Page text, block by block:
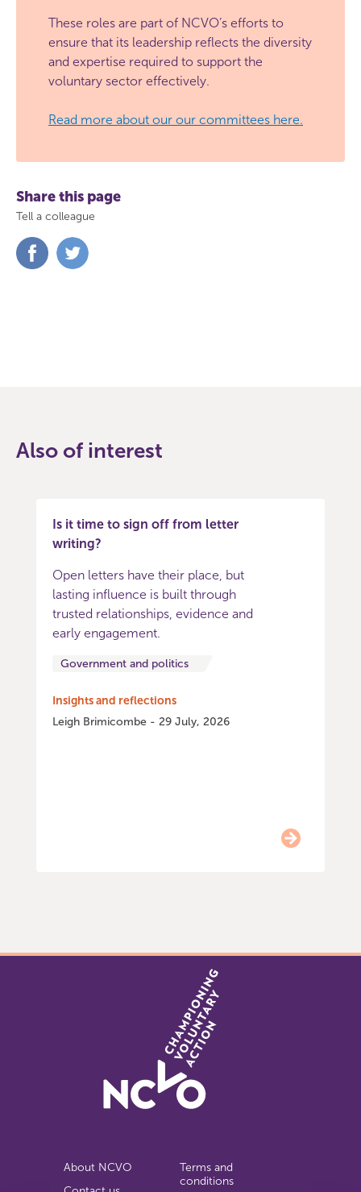
These roles are part of NCVO’s efforts to
ensure that its leadership reflects the diversity
and expertise required to support the
voluntary sector effectively.
Read more about our our committees here.
Share this page
Tell a colleague
Share
on
Also of interest
Is it time to sign off from letter
writing?
Open letters have their place, but
lasting influence is built through
trusted relationships, evidence and
early engagement.
Government and politics
Insights and reflections
Leigh Brimicombe - 29 July, 2026
About NCVO
Terms and
conditions